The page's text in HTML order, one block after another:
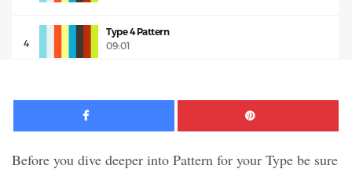
4
Type 4 Pattern
09:01
Facebook
Before you dive deeper into Pattern for your Type be sure